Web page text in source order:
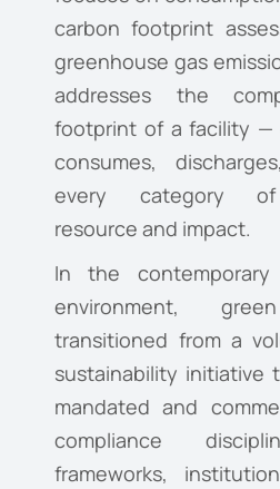
carbon footprint
greenhouse gas
addresses the
footprint of a facility —
consumes,
every category of
resource and impact.
In the contemporary
environment,
transitioned from a
sustainability initiative
mandated and
compliance
frameworks,